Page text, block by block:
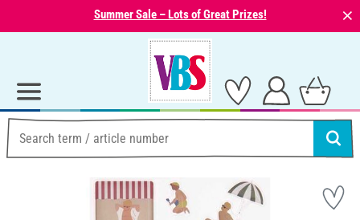
Summer Sale – Lots of Great Prizes! ⨯